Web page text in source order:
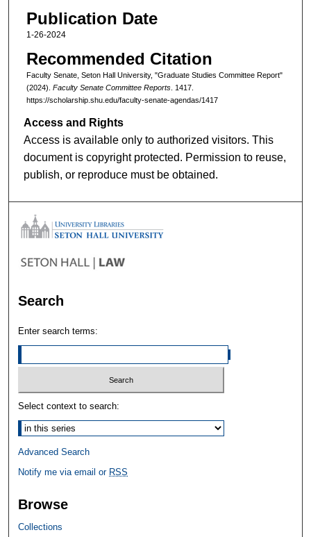
Publication Date
1-26-2024
Recommended Citation
Faculty Senate, Seton Hall University, "Graduate Studies Committee Report"
(2024). Faculty Senate Committee Reports. 1417.
https://scholarship.shu.edu/faculty-senate-agendas/1417
Access and Rights
Access is available only to authorized visitors. This
document is copyright protected. Permission to reuse,
publish, or reproduce must be obtained.
Search
Enter search terms:
Select context to search:
Advanced Search
Notify me via email or RSS
Browse
Collections